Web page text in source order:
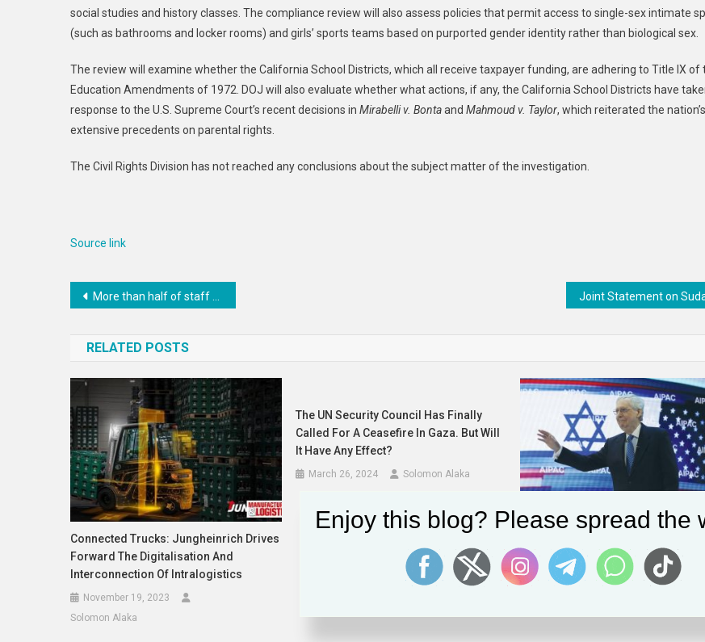
And
California
School
social studies and history classes. The compliance review will also assess policies that permit access to single-sex intimate
(such as bathrooms and locker rooms) and girls’ sports teams based on purported gender identity rather than biological sex.
The review will examine whether the California School Districts, which all receive taxpayer funding, are adhering to Title IX of
Education Amendments of 1972. DOJ will also evaluate whether what actions, if any, the California School Districts have
response to the U.S. Supreme Court’s recent decisions in Mirabelli v. Bontaand Mahmoud v. Taylor, which reiterated the nation’s
extensive precedents on parental rights.
The Civil Rights Division has not reached any conclusions about the subject matter of the investigation.
Source link
Post
More than half of staff who died in service worked in Gaza, UN chief says at memorial
RELATED POSTS
Connected Trucks: Jungheinrich Drives
Forward The Digitalisation And
Interconnection Of Intralogistics
November 19, 2023
Solomon Alaka
The UN Security Council Has Finally
Called For A Ceasefire In Gaza. But Will
It Have Any Effect?
March 26, 2024 Solomon Alaka
At Press Conference
July 27, 2023 Solomon Alaka
Enjoy this blog? Please spread the